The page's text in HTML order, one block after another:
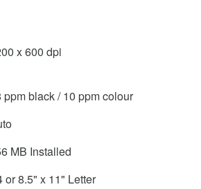
x 600 dpi
ppm black / 10 ppm colour
MB Installed
or 8.5" x 11" Letter